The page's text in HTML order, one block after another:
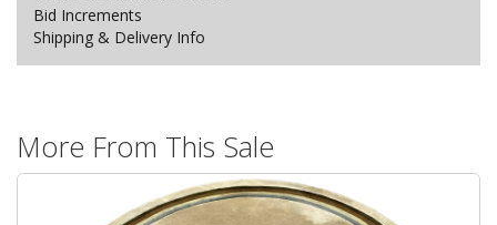
Bid Increments
Shipping & Delivery Info
More From This Sale